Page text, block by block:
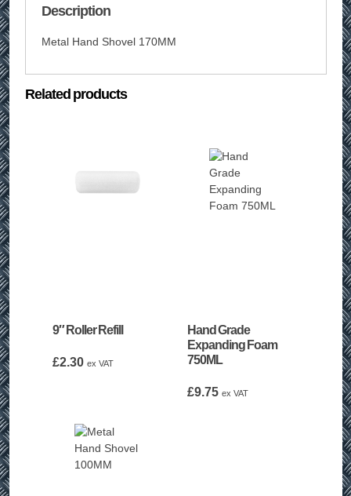
Description
Metal Hand Shovel 170MM
Related products
9″ Roller Refill
£2.30 ex VAT
Hand Grade
Expanding Foam
750ML
£9.75 ex VAT